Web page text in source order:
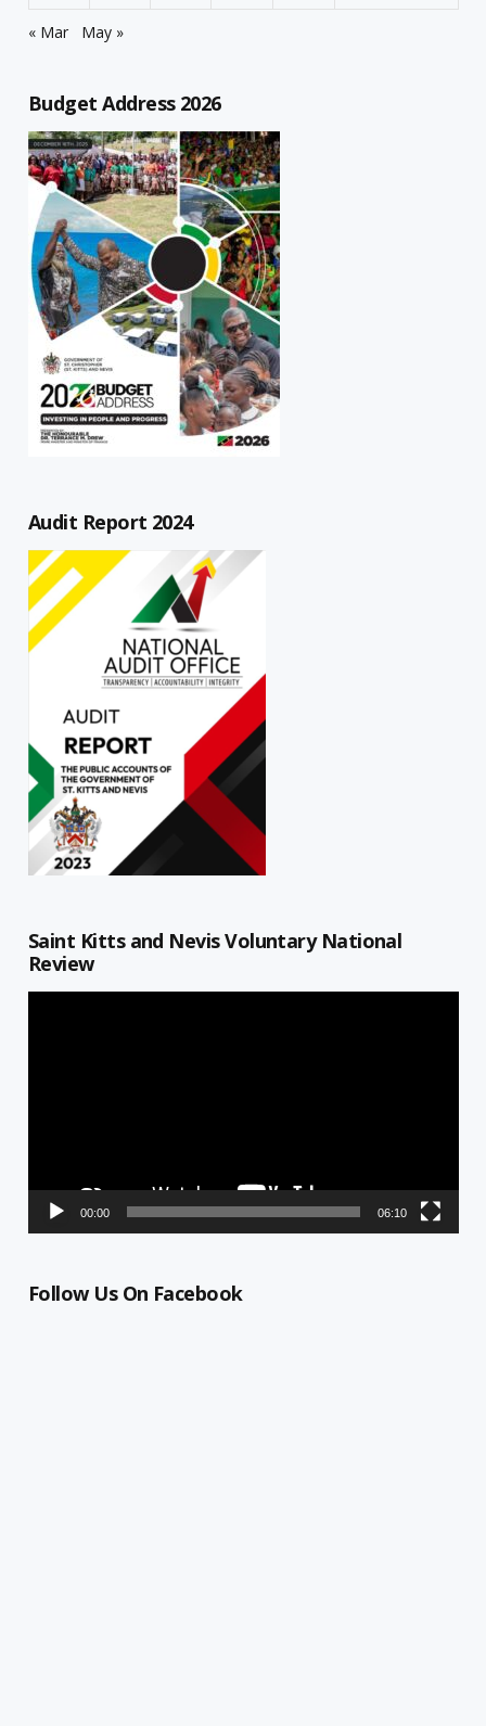
« Mar
May »
Budget Address 2026
Audit Report 2024
Saint Kitts and Nevis Voluntary National
Review
00:00 06:10
Follow Us On Facebook